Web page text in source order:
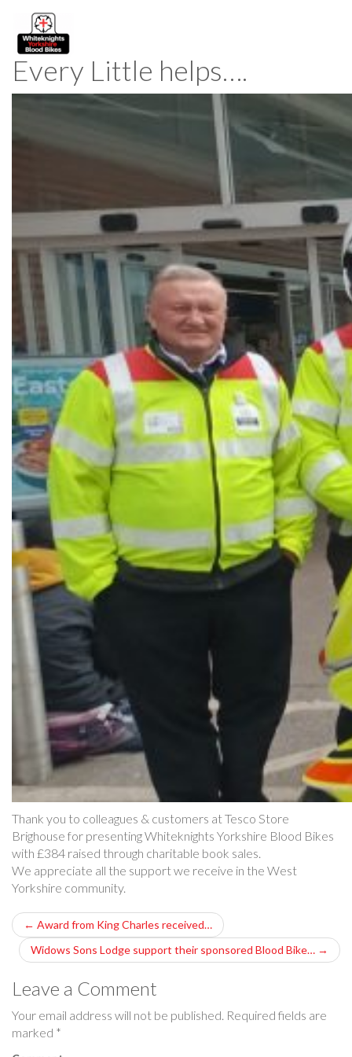
Every Little helps….
Thank you to colleagues & customers at Tesco Store
Brighouse for presenting Whiteknights Yorkshire Blood Bikes
with £384 raised through charitable book sales.
We appreciate all the support we receive in the West
Yorkshire community.
P
o
s
t
n
← Award from King Charles received…
Widows Sons Lodge support their sponsored Blood Bike… →
Leave a Comment
Your email address will not be published. Required fields are
marked *